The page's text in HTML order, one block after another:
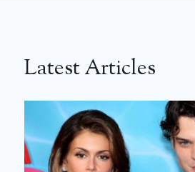
Latest Articles